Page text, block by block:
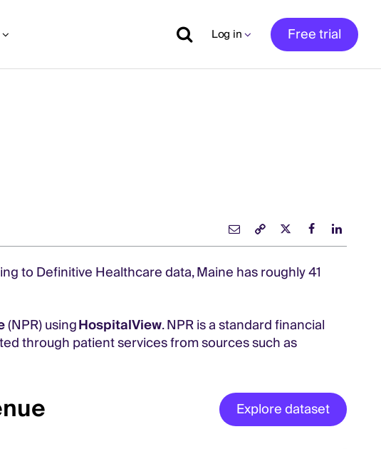
Log in Free trial
to Definitive Healthcare data, Maine has roughly 41
(NPR) usingHospitalView. NPR is a standard financial
through patient services from sources such as
Explore dataset